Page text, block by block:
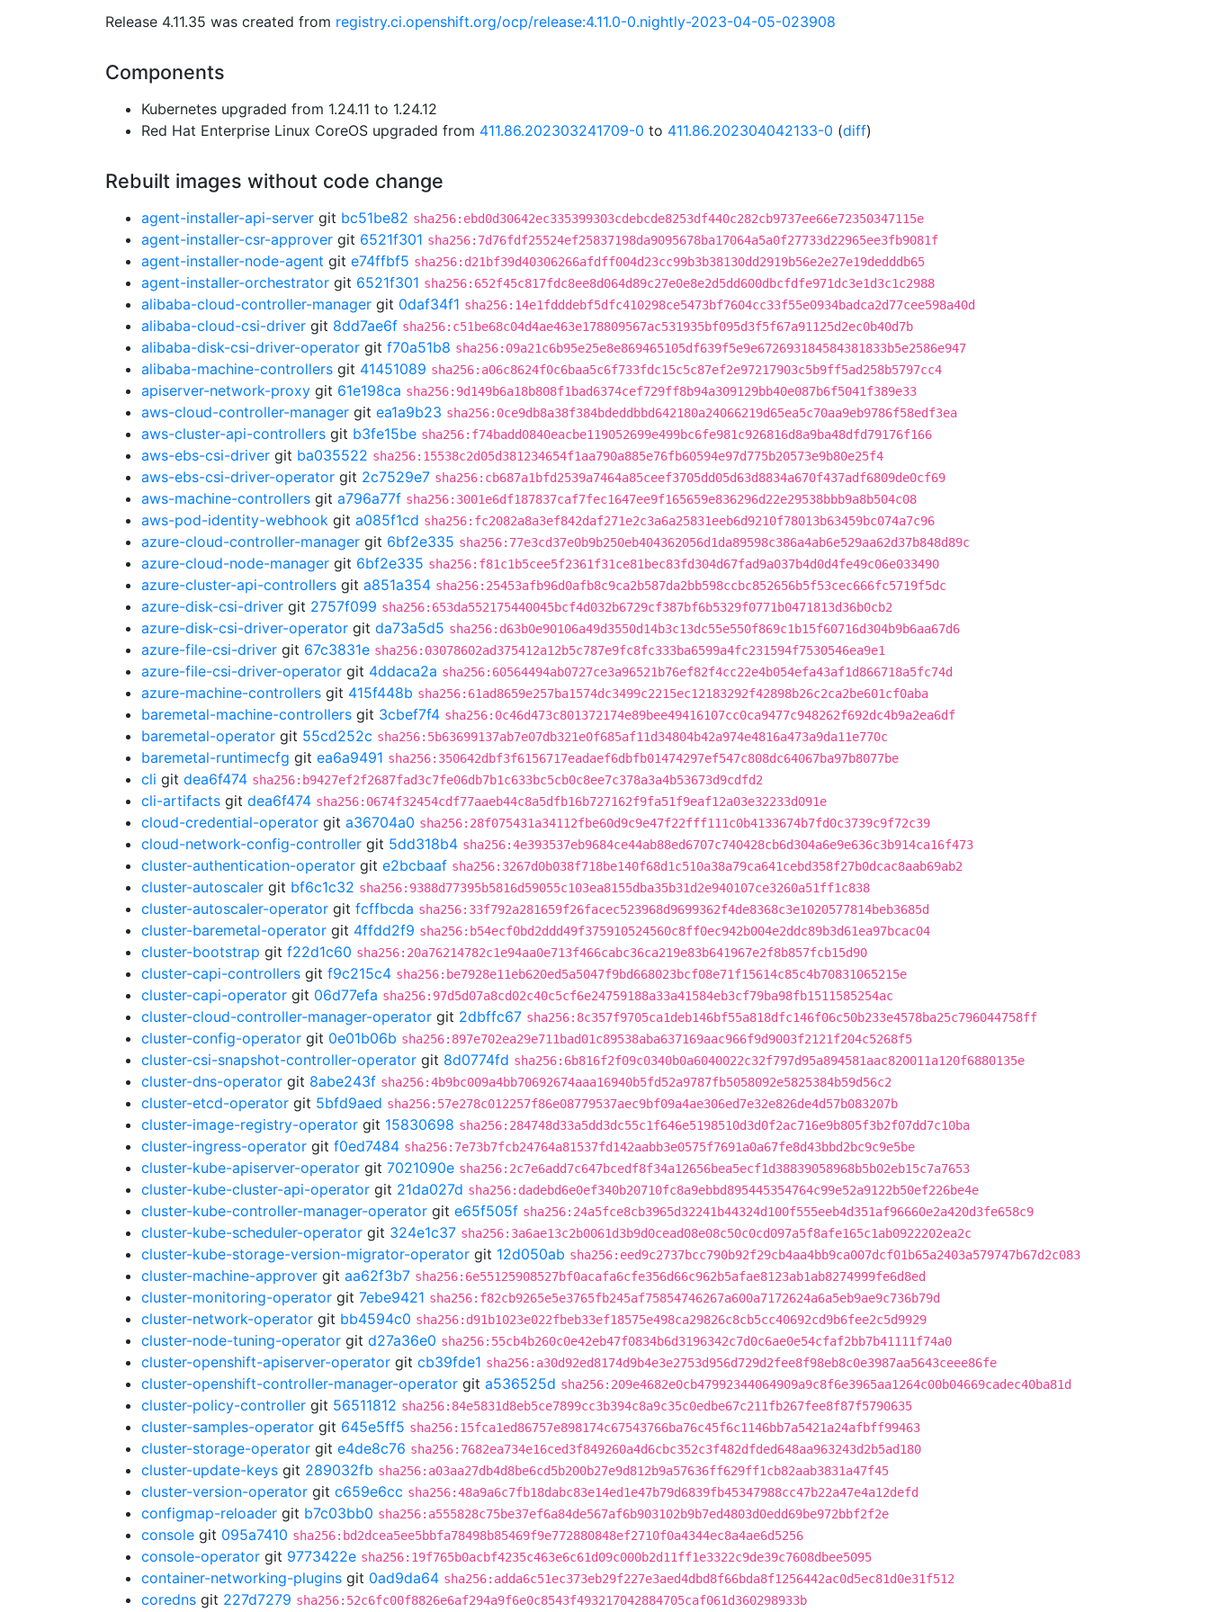
Release 4.11.35 was created from registry.ci.openshift.org/ocp/release:4.11.0-0.nightly-2023-04-05-023908
Components
Kubernetes upgraded from 1.24.11 to 1.24.12
Red Hat Enterprise Linux CoreOS upgraded from 411.86.202303241709-0 to 411.86.202304042133-0 (diff)
Rebuilt images without code change
agent-installer-api-server git bc51be82 sha256:ebd0d30642ec335399303cdebcde8253df440c282cb9737ee66e72350347115e
agent-installer-csr-approver git 6521f301 sha256:7d76fdf25524ef25837198da9095678ba17064a5a0f27733d22965ee3fb9081f
agent-installer-node-agent git e74ffbf5 sha256:d21bf39d40306266afdff004d23cc99b3b38130dd2919b56e2e27e19dedddb65
agent-installer-orchestrator git 6521f301 sha256:652f45c817fdc8ee8d064d89c27e0e8e2d5dd600dbcfdfe971dc3e1d3c1c2988
alibaba-cloud-controller-manager git 0daf34f1 sha256:14e1fdddebf5dfc410298ce5473bf7604cc33f55e0934badca2d77cee598a40d
alibaba-cloud-csi-driver git 8dd7ae6f sha256:c51be68c04d4ae463e178809567ac531935bf095d3f5f67a91125d2ec0b40d7b
alibaba-disk-csi-driver-operator git f70a51b8 sha256:09a21c6b95e25e8e869465105df639f5e9e672693184584381833b5e2586e947
alibaba-machine-controllers git 41451089 sha256:a06c8624f0c6baa5c6f733fdc15c5c87ef2e97217903c5b9ff5ad258b5797cc4
apiserver-network-proxy git 61e198ca sha256:9d149b6a18b808f1bad6374cef729ff8b94a309129bb40e087b6f5041f389e33
aws-cloud-controller-manager git ea1a9b23 sha256:0ce9db8a38f384bdeddbbd642180a24066219d65ea5c70aa9eb9786f58edf3ea
aws-cluster-api-controllers git b3fe15be sha256:f74badd0840eacbe119052699e499bc6fe981c926816d8a9ba48dfd79176f166
aws-ebs-csi-driver git ba035522 sha256:15538c2d05d381234654f1aa790a885e76fb60594e97d775b20573e9b80e25f4
aws-ebs-csi-driver-operator git 2c7529e7 sha256:cb687a1bfd2539a7464a85ceef3705dd05d63d8834a670f437adf6809de0cf69
aws-machine-controllers git a796a77f sha256:3001e6df187837caf7fec1647ee9f165659e836296d22e29538bbb9a8b504c08
aws-pod-identity-webhook git a085f1cd sha256:fc2082a8a3ef842daf271e2c3a6a25831eeb6d9210f78013b63459bc074a7c96
azure-cloud-controller-manager git 6bf2e335 sha256:77e3cd37e0b9b250eb404362056d1da89598c386a4ab6e529aa62d37b848d89c
azure-cloud-node-manager git 6bf2e335 sha256:f81c1b5cee5f2361f31ce81bec83fd304d67fad9a037b4d0d4fe49c06e033490
azure-cluster-api-controllers git a851a354 sha256:25453afb96d0afb8c9ca2b587da2bb598ccbc852656b5f53cec666fc5719f5dc
azure-disk-csi-driver git 2757f099 sha256:653da552175440045bcf4d032b6729cf387bf6b5329f0771b0471813d36b0cb2
azure-disk-csi-driver-operator git da73a5d5 sha256:d63b0e90106a49d3550d14b3c13dc55e550f869c1b15f60716d304b9b6aa67d6
azure-file-csi-driver git 67c3831e sha256:03078602ad375412a12b5c787e9fc8fc333ba6599a4fc231594f7530546ea9e1
azure-file-csi-driver-operator git 4ddaca2a sha256:60564494ab0727ce3a96521b76ef82f4cc22e4b054efa43af1d866718a5fc74d
azure-machine-controllers git 415f448b sha256:61ad8659e257ba1574dc3499c2215ec12183292f42898b26c2ca2be601cf0aba
baremetal-machine-controllers git 3cbef7f4 sha256:0c46d473c801372174e89bee49416107cc0ca9477c948262f692dc4b9a2ea6df
baremetal-operator git 55cd252c sha256:5b63699137ab7e07db321e0f685af11d34804b42a974e4816a473a9da11e770c
baremetal-runtimecfg git ea6a9491 sha256:350642dbf3f6156717eadaef6dbfb01474297ef547c808dc64067ba97b8077be
cli git dea6f474 sha256:b9427ef2f2687fad3c7fe06db7b1c633bc5cb0c8ee7c378a3a4b53673d9cdfd2
cli-artifacts git dea6f474 sha256:0674f32454cdf77aaeb44c8a5dfb16b727162f9fa51f9eaf12a03e32233d091e
cloud-credential-operator git a36704a0 sha256:28f075431a34112fbe60d9c9e47f22fff111c0b4133674b7fd0c3739c9f72c39
cloud-network-config-controller git 5dd318b4 sha256:4e393537eb9684ce44ab88ed6707c740428cb6d304a6e9e636c3b914ca16f473
cluster-authentication-operator git e2bcbaaf sha256:3267d0b038f718be140f68d1c510a38a79ca641cebd358f27b0dcac8aab69ab2
cluster-autoscaler git bf6c1c32 sha256:9388d77395b5816d59055c103ea8155dba35b31d2e940107ce3260a51ff1c838
cluster-autoscaler-operator git fcffbcda sha256:33f792a281659f26facec523968d9699362f4de8368c3e1020577814beb3685d
cluster-baremetal-operator git 4ffdd2f9 sha256:b54ecf0bd2ddd49f375910524560c8ff0ec942b004e2ddc89b3d61ea97bcac04
cluster-bootstrap git f22d1c60 sha256:20a76214782c1e94aa0e713f466cabc36ca219e83b641967e2f8b857fcb15d90
cluster-capi-controllers git f9c215c4 sha256:be7928e11eb620ed5a5047f9bd668023bcf08e71f15614c85c4b70831065215e
cluster-capi-operator git 06d77efa sha256:97d5d07a8cd02c40c5cf6e24759188a33a41584eb3cf79ba98fb1511585254ac
cluster-cloud-controller-manager-operator git 2dbffc67 sha256:8c357f9705ca1deb146bf55a818dfc146f06c50b233e4578ba25c796044758ff
cluster-config-operator git 0e01b06b sha256:897e702ea29e711bad01c89538aba637169aac966f9d9003f2121f204c5268f5
cluster-csi-snapshot-controller-operator git 8d0774fd sha256:6b816f2f09c0340b0a6040022c32f797d95a894581aac820011a120f6880135e
cluster-dns-operator git 8abe243f sha256:4b9bc009a4bb70692674aaa16940b5fd52a9787fb5058092e5825384b59d56c2
cluster-etcd-operator git 5bfd9aed sha256:57e278c012257f86e08779537aec9bf09a4ae306ed7e32e826de4d57b083207b
cluster-image-registry-operator git 15830698 sha256:284748d33a5dd3dc55c1f646e5198510d3d0f2ac716e9b805f3b2f07dd7c10ba
cluster-ingress-operator git f0ed7484 sha256:7e73b7fcb24764a81537fd142aabb3e0575f7691a0a67fe8d43bbd2bc9c9e5be
cluster-kube-apiserver-operator git 7021090e sha256:2c7e6add7c647bcedf8f34a12656bea5ecf1d38839058968b5b02eb15c7a7653
cluster-kube-cluster-api-operator git 21da027d sha256:dadebd6e0ef340b20710fc8a9ebbd895445354764c99e52a9122b50ef226be4e
cluster-kube-controller-manager-operator git e65f505f sha256:24a5fce8cb3965d32241b44324d100f555eeb4d351af96660e2a420d3fe658c9
cluster-kube-scheduler-operator git 324e1c37 sha256:3a6ae13c2b0061d3b9d0cead08e08c50c0cd097a5f8afe165c1ab0922202ea2c
cluster-kube-storage-version-migrator-operator git 12d050ab sha256:eed9c2737bcc790b92f29cb4aa4bb9ca007dcf01b65a2403a579747b67d2c083
cluster-machine-approver git aa62f3b7 sha256:6e55125908527bf0acafa6cfe356d66c962b5afae8123ab1ab8274999fe6d8ed
cluster-monitoring-operator git 7ebe9421 sha256:f82cb9265e5e3765fb245af75854746267a600a7172624a6a5eb9ae9c736b79d
cluster-network-operator git bb4594c0 sha256:d91b1023e022fbeb33ef18575e498ca29826c8cb5cc40692cd9b6fee2c5d9929
cluster-node-tuning-operator git d27a36e0 sha256:55cb4b260c0e42eb47f0834b6d3196342c7d0c6ae0e54cfaf2bb7b41111f74a0
cluster-openshift-apiserver-operator git cb39fde1 sha256:a30d92ed8174d9b4e3e2753d956d729d2fee8f98eb8c0e3987aa5643ceee86fe
cluster-openshift-controller-manager-operator git a536525d sha256:209e4682e0cb47992344064909a9c8f6e3965aa1264c00b04669cadec40ba81d
cluster-policy-controller git 56511812 sha256:84e5831d8eb5ce7899cc3b394c8a9c35c0edbe67c211fb267fee8f87f5790635
cluster-samples-operator git 645e5ff5 sha256:15fca1ed86757e898174c67543766ba76c45f6c1146bb7a5421a24afbff99463
cluster-storage-operator git e4de8c76 sha256:7682ea734e16ced3f849260a4d6cbc352c3f482dfded648aa963243d2b5ad180
cluster-update-keys git 289032fb sha256:a03aa27db4d8be6cd5b200b27e9d812b9a57636ff629ff1cb82aab3831a47f45
cluster-version-operator git c659e6cc sha256:48a9a6c7fb18dabc83e14ed1e47b79d6839fb45347988cc47b22a47e4a12defd
configmap-reloader git b7c03bb0 sha256:a555828c75be37ef6a84de567af6b903102b9b7ed4803d0edd69be972bbf2f2e
console git 095a7410 sha256:bd2dcea5ee5bbfa78498b85469f9e772880848ef2710f0a4344ec8a4ae6d5256
console-operator git 9773422e sha256:19f765b0acbf4235c463e6c61d09c000b2d11ff1e3322c9de39c7608dbee5095
container-networking-plugins git 0ad9da64 sha256:adda6c51ec373eb29f227e3aed4dbd8f66bda8f1256442ac0d5ec81d0e31f512
coredns git 227d7279 sha256:52c6fc00f8826e6af294a9f6e0c8543f493217042884705caf061d360298933b